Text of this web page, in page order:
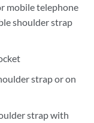
mobile telephone
shoulder strap
strap or on
strap with